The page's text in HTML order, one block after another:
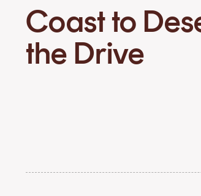
Coast to
the Drive